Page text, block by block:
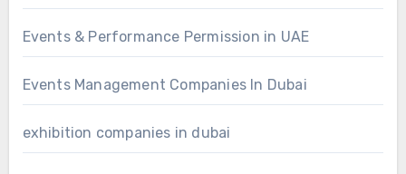
Events & Performance Permission in UAE
Events Management Companies In Dubai
exhibition companies in dubai